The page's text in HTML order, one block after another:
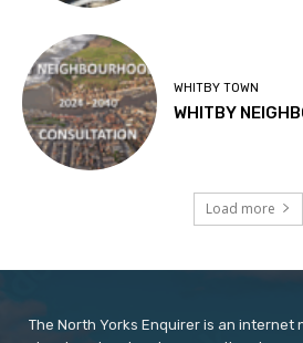
WHITBY TOWN
WHITBY
Load more
The North Yorks Enquirer is an internet